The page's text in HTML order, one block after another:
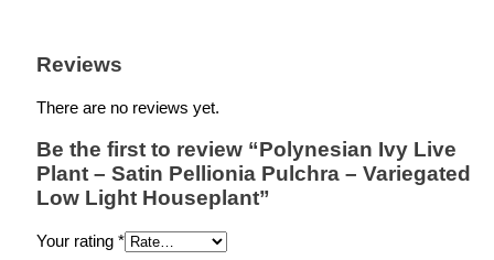
Reviews
There are no reviews yet.
Be the first to review “Polynesian Ivy Live
Plant – Satin Pellionia Pulchra – Variegated
Low Light Houseplant”
Your rating *